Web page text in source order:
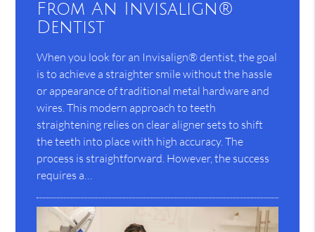
From An Invisalign®
Dentist
When you look for an Invisalign® dentist, the goal
is to achieve a straighter smile without the hassle
or appearance of traditional metal hardware and
wires. This modern approach to teeth
straightening relies on clear aligner sets to shift
the teeth into place with high accuracy. The
process is straightforward. However, the success
requires a…